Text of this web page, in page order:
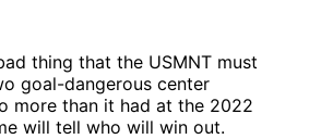
thing that the USMNT must
goal-dangerous center
more than it had at the 2022
will tell who will win out.